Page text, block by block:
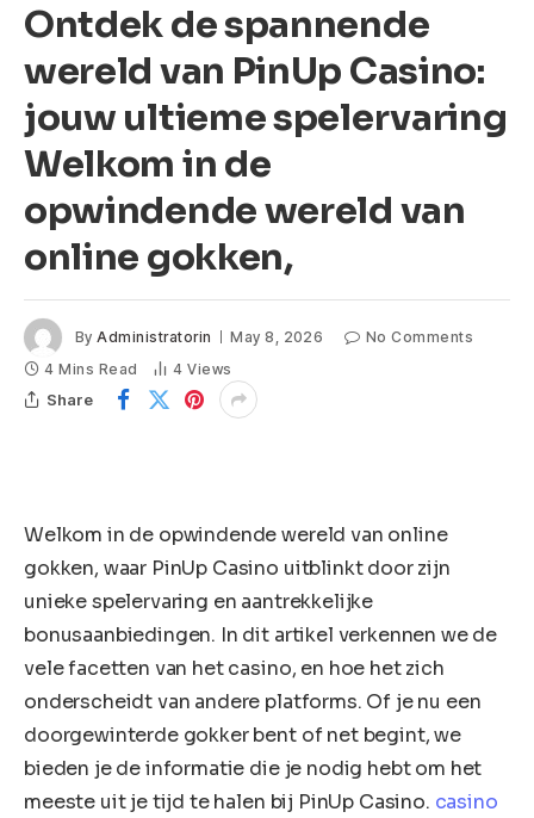
Ontdek de spannende
wereld van PinUp Casino:
jouw ultieme spelervaring
Welkom in de
opwindende wereld van
online gokken,
By Administratorin May 8, 2026
No Comments
4 Mins Read
4Views
Share
Welkom in de opwindende wereld van online
gokken, waar PinUp Casino uitblinkt door zijn
unieke spelervaring en aantrekkelijke
bonusaanbiedingen. In dit artikel verkennen we de
vele facetten van het casino, en hoe het zich
onderscheidt van andere platforms. Of je nu een
doorgewinterde gokker bent of net begint, we
bieden je de informatie die je nodig hebt om het
meeste uit je tijd te halen bij PinUp Casino. casino